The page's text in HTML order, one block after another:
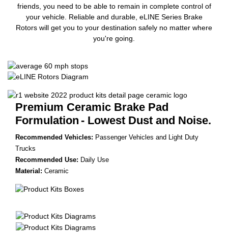
friends, you need to be able to remain in complete control of
your vehicle. Reliable and durable, eLINE Series Brake
Rotors will get you to your destination safely no matter where
you're going.
Premium Ceramic Brake Pad
Formulation - Lowest Dust and Noise.
Recommended Vehicles: Passenger Vehicles and Light Duty
Trucks
Recommended Use: Daily Use
Material: Ceramic